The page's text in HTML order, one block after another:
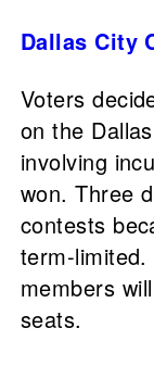
Dallas City
Voters
on the
involving
won. Three
contests
term-
members
seats.